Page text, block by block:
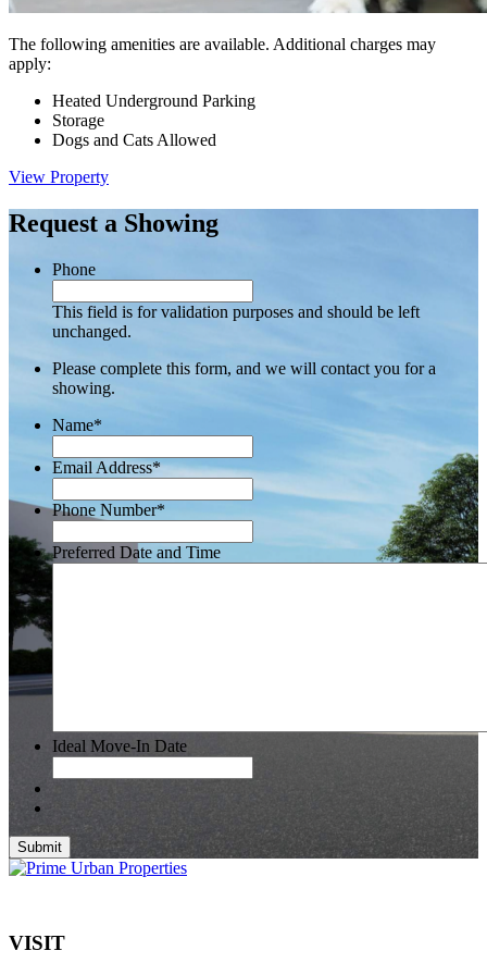
The following amenities are available. Additional charges may
apply:
Heated Underground Parking
Storage
Dogs and Cats Allowed
View Property
Request a Showing
Phone
This field is for validation purposes and should be left
unchanged.
Please complete this form, and we will contact you for a
showing.
Name*
Email Address*
Phone Number*
Preferred Date and Time
Ideal Move-In Date
Submit
VISIT